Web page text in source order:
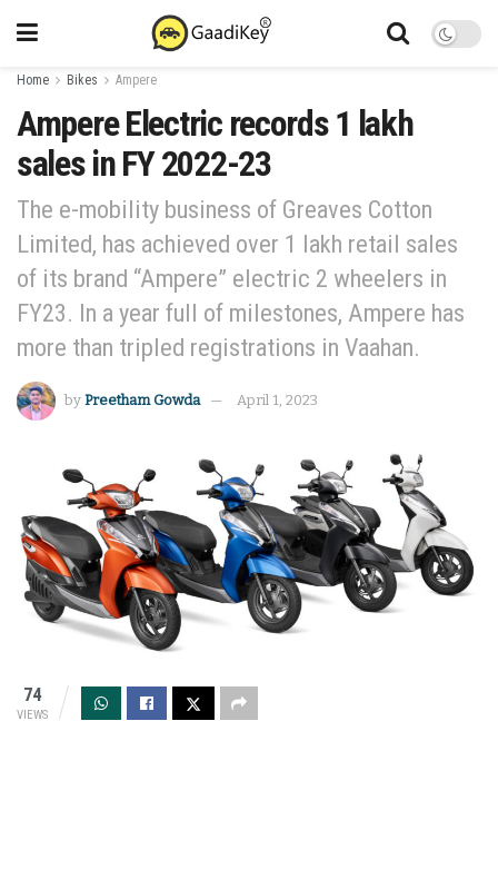
Home Bikes Ampere
Ampere Electric records 1 lakh
sales in FY 2022-23
The e-mobility business of Greaves Cotton
Limited, has achieved over 1 lakh retail sales
of its brand “Ampere” electric 2 wheelers in
FY23. In a year full of milestones, Ampere has
more than tripled registrations in Vaahan.
by Preetham Gowda April 1, 2023
74
VIEWS